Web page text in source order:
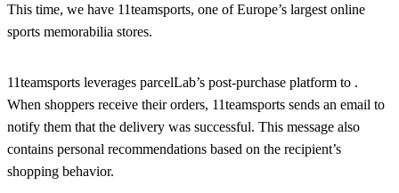
This time, we have 11teamsports, one of Europe’s largest online
sports memorabilia stores.
11teamsports leverages parcelLab’s post-purchase platform to .
When shoppers receive their orders, 11teamsports sends an email to
notify them that the delivery was successful. This message also
contains personal recommendations based on the recipient’s
shopping behavior.